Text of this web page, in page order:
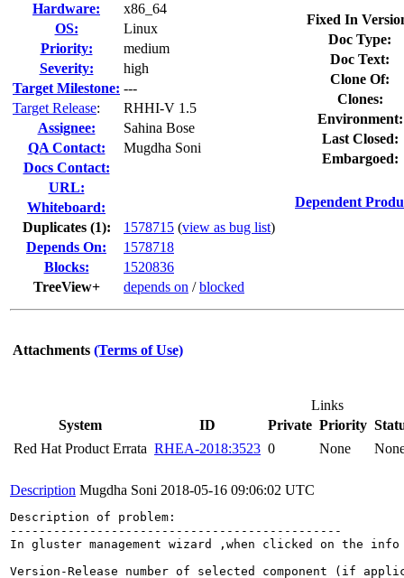
Hardware:
x86_64
OS:
Linux
Priority:
medium
Severity:
high
Target Milestone: ---
Target Release:
RHHI-V 1.5
Assignee:
Sahina Bose
QA Contact:
Mugdha Soni
Docs Contact:
URL:
Whiteboard:
Duplicates (1): 1578715 (view as bug list)
Depends On:
1578718
Blocks:
1520836
TreeView+
depends on /blocked
Fixed In
Doc Type:
Doc Text:
Clone Of:
Clones:
Environment:
Last Closed:
Embargoed:
Dependent
Attachments (Terms of Use)
Links
System
ID Private Priority
Red Hat Product Errata RHEA-2018:3523 0 None
Description Mugdha Soni 2018-05-16 09:06:02 UTC
Description of problem:
----------------------------------------------
In gluster management wizard ,when clicked on the
Version-Release number of selected component (if